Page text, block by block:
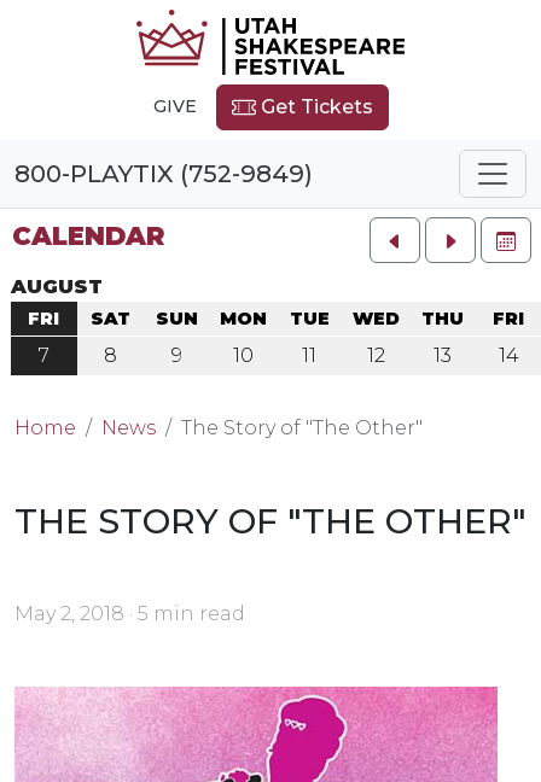
GIVE Get Tickets
800-PLAYTIX (752-9849)
CALENDAR
AUGUST
FRI
7
SAT
8
SUN
9
MON
10
TUE
11
WED
12
THU
13
FRI
14
Home News The Story of "The Other"
THE STORY OF "THE OTHER"
May 2, 2018 · 5 min read